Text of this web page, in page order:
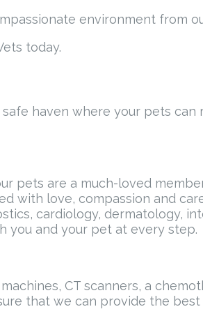
environment from
today.
haven where your pets
pets are a much-loved
with love, compassion and
cardiology, dermatology,
you and your pet at every step.
CT scanners, a
that we can provide the